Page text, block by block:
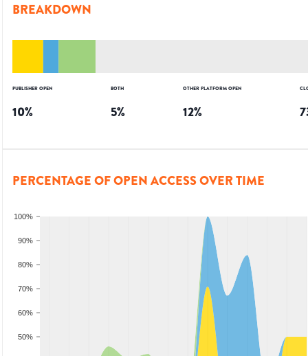
BREAKDOWN
PUBLISHER OPEN
10%
BOTH
5%
OTHER PLATFORM OPEN
12%
PERCENTAGE OF OPEN ACCESS OVER TIME
50%
60%
70%
80%
90%
100%